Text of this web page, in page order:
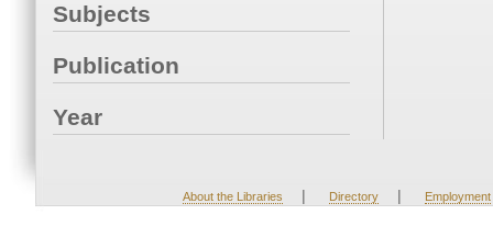
Subjects
Publication
Year
About the Libraries | Directory | Employment